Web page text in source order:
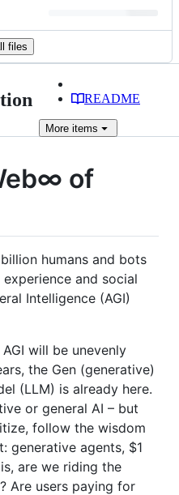
files
README
More items
of
humans and bots
and social
Intelligence (AGI)
will be unevenly
the Gen (generative)
(LLM) is already here.
or general AI – but
follow the wisdom
generative agents, $1
are we riding the
Are users paying for